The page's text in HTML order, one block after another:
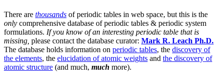
There are thousands of periodic tables in web space, but this is the
only comprehensive database of periodic tables & periodic system
formulations. If you know of an interesting periodic table that is
missing, please contact the database curator: Mark R. Leach Ph.D.
The database holds information on periodic tables, the discovery of
the elements, the elucidation of atomic weights and the discovery of
atomic structure (and much, much more).